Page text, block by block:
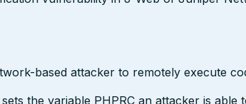
based attacker to remotely execute
the variable PHPRC an attacker is able